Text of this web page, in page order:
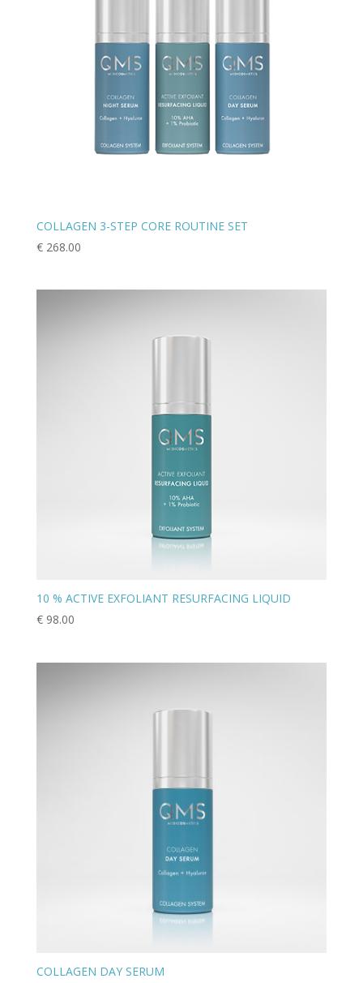
COLLAGEN 3-STEP CORE ROUTINE SET
€268.00
10 % ACTIVE EXFOLIANT RESURFACING LIQUID
€98.00
COLLAGEN DAY SERUM